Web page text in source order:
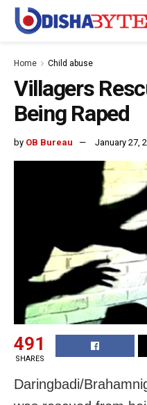
Home Child abuse
Villagers
Being Raped
by OB Bureau January 27,
491
SHARES
Daringbadi/